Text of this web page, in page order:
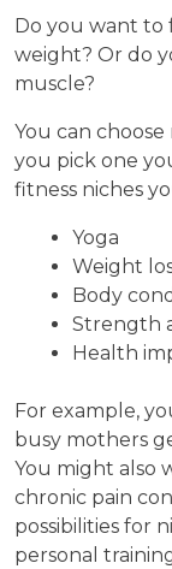
Do you want to
weight? Or do
muscle?
You can
you pick one
fitness niches
Yoga
Weight
Body
Strength
Health
For example,
busy mothers
You might also
chronic pain
possibilities for
personal